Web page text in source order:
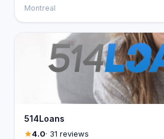
Montreal
514Loans
4.0· 31 reviews